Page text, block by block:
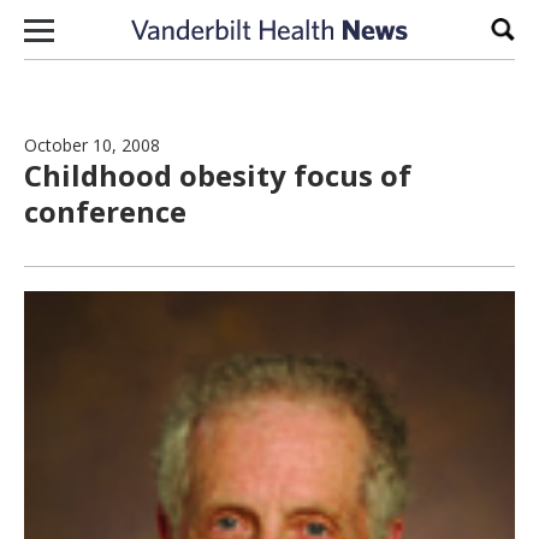
Skip to content
October 10, 2008
Childhood obesity focus of
conference